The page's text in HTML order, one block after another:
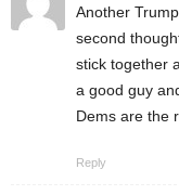
Another
second
stick together
a good guy
Dems are the
Reply